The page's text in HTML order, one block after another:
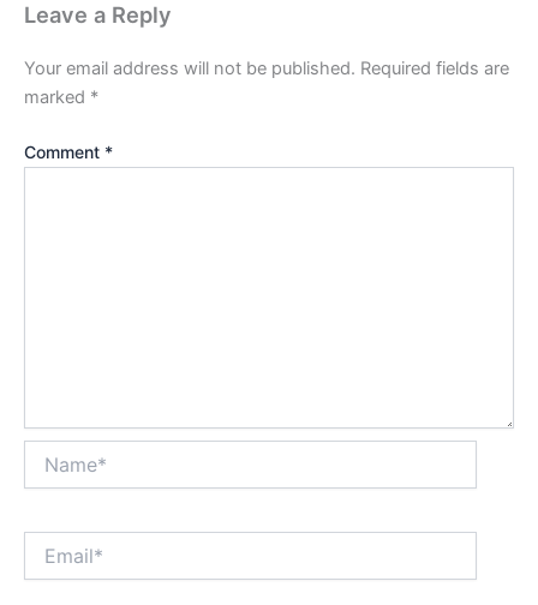
Leave a Reply
Your email address will not be published. Required fields are
marked *
Comment *